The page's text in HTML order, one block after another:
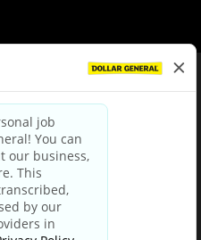
|Terms & Conditions
Choices
Privacy Policy
Notice